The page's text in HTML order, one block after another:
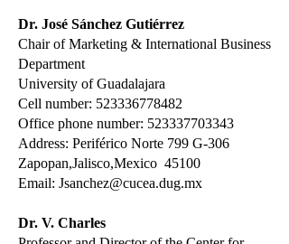
Dr. José Sánchez Gutiérrez
Chair of Marketing & International Business
Department
University of Guadalajara
Cell number: 523336778482
Office phone number: 523337703343
Address: Periférico Norte 799 G-306
Zapopan,Jalisco,Mexico 45100
Email: Jsanchez@cucea.dug.mx
Dr. V. Charles